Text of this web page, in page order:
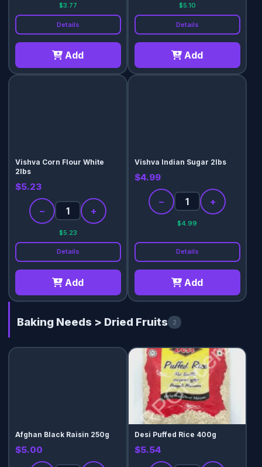
$3.77
Details
Add
$5.10
Details
Add
Vishva Corn Flour White
2lbs
$5.23
− +
$5.23
Details
Add
Vishva Indian Sugar 2lbs
$4.99
− +
$4.99
Details
Add
Baking Needs > Dried Fruits 2
Afghan Black Raisin 250g
$5.00
Desi Puffed Rice 400g
$5.54